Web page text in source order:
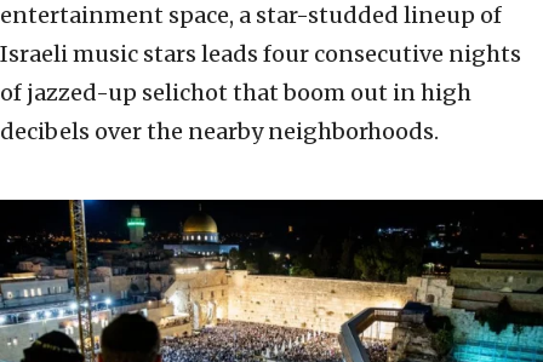
entertainment space, a star-studded lineup of
Israeli music stars leads four consecutive nights
of jazzed-up selichot that boom out in high
decibels over the nearby neighborhoods.